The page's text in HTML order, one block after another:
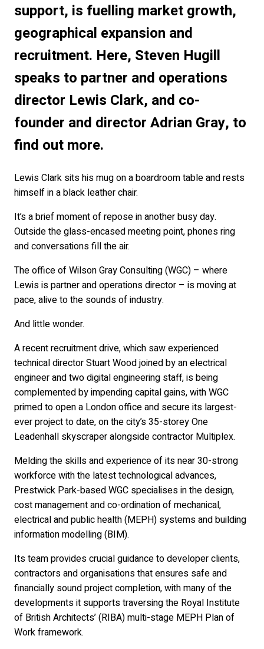
support, is fuelling market growth,
geographical expansion and
recruitment. Here, Steven Hugill
speaks to partner and operations
director Lewis Clark, and co-
founder and director Adrian Gray, to
find out more.
Lewis Clark sits his mug on a boardroom table and rests
himself in a black leather chair.
It’s a brief moment of repose in another busy day.
Outside the glass-encased meeting point, phones ring
and conversations fill the air.
The office of Wilson Gray Consulting (WGC) – where
Lewis is partner and operations director – is moving at
pace, alive to the sounds of industry.
And little wonder.
A recent recruitment drive, which saw experienced
technical director Stuart Wood joined by an electrical
engineer and two digital engineering staff, is being
complemented by impending capital gains, with WGC
primed to open a London office and secure its largest-
ever project to date, on the city’s 35-storey One
Leadenhall skyscraper alongside contractor Multiplex.
Melding the skills and experience of its near 30-strong
workforce with the latest technological advances,
Prestwick Park-based WGC specialises in the design,
cost management and co-ordination of mechanical,
electrical and public health (MEPH) systems and building
information modelling (BIM).
Its team provides crucial guidance to developer clients,
contractors and organisations that ensures safe and
financially sound project completion, with many of the
developments it supports traversing the Royal Institute
of British Architects’ (RIBA) multi-stage MEPH Plan of
Work framework.